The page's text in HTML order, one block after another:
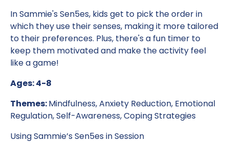
In Sammie's Sen5es, kids get to pick the order in
which they use their senses, making it more tailored
to their preferences. Plus, there's a fun timer to
keep them motivated and make the activity feel
like a game!
Ages: 4-8
Themes:Mindfulness, Anxiety Reduction, Emotional
Regulation, Self-Awareness, Coping Strategies
Using Sammie’s Sen5es in Session